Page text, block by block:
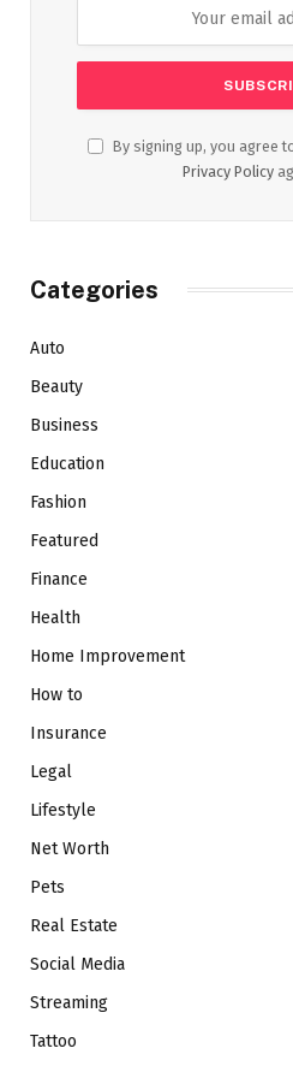
By signing up, you agree
Privacy Policy
Categories
Auto
Beauty
Business
Education
Fashion
Featured
Finance
Health
Home Improvement
How to
Insurance
Legal
Lifestyle
Net Worth
Pets
Real Estate
Social Media
Streaming
Tattoo